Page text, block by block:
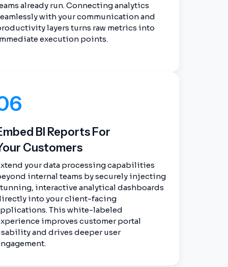
already run. Connecting analytics
with your communication and
layers turns raw metrics into
execution points.
BI Reports For
Customers
your data processing capabilities
internal teams by securely injecting
interactive analytical dashboards
into your client-facing
This white-labeled
improves customer portal
and drives deeper user